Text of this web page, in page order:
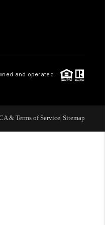
US
and operated.
& Terms of Service Sitemap